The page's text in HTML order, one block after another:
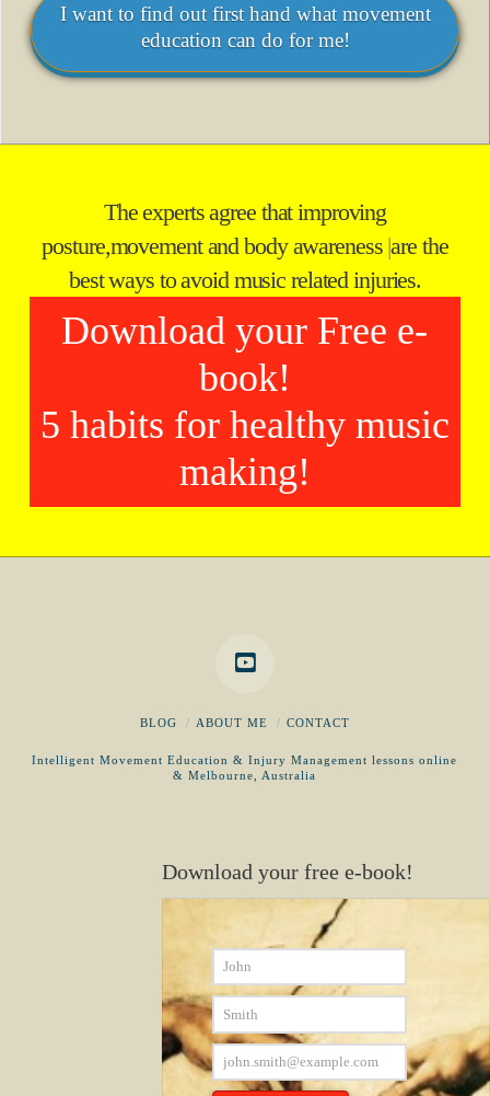
I want to find out first hand what movement
education can do for me!
The experts agree that improving
posture,movement and body awareness |are the
best ways to avoid music related injuries.
Download your Free e-
book!
5 habits for healthy music
making!
BLOG ABOUT ME CONTACT
Intelligent Movement Education & Injury Management lessons online
& Melbourne, Australia
Download your free e-book!